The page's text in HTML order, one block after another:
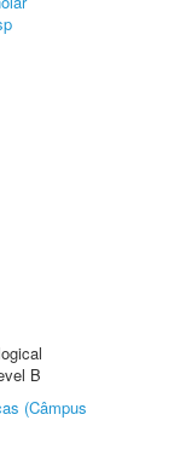
B
(Câmpus